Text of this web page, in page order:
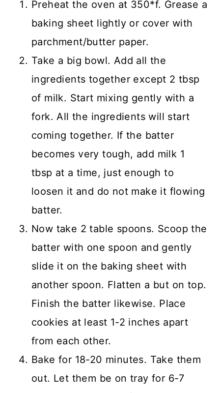
Preheat the oven at 350*f. Grease a
baking sheet lightly or cover with
parchment/butter paper.
Take a big bowl. Add all the
ingredients together except 2 tbsp
of milk. Start mixing gently with a
fork. All the ingredients will start
coming together. If the batter
becomes very tough, add milk 1
tbsp at a time, just enough to
loosen it and do not make it flowing
batter.
Now take 2 table spoons. Scoop the
batter with one spoon and gently
slide it on the baking sheet with
another spoon. Flatten a but on top.
Finish the batter likewise. Place
cookies at least 1-2 inches apart
from each other.
Bake for 18-20 minutes. Take them
out. Let them be on tray for 6-7